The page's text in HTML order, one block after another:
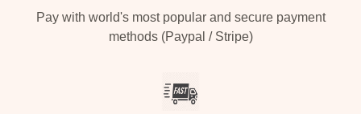
Pay with world's most popular and secure payment
methods (Paypal / Stripe)